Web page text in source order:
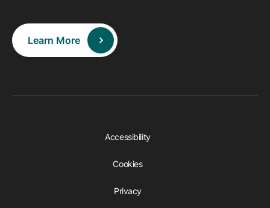
Learn More
Accessibility
Cookies
Privacy